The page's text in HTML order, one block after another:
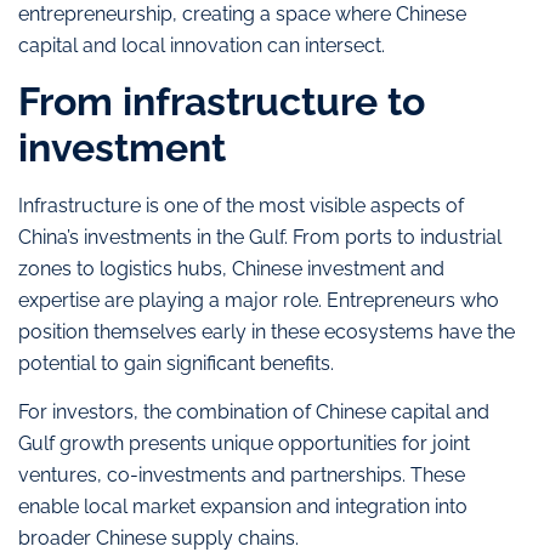
entrepreneurship, creating a space where Chinese
capital and local innovation can intersect.
From infrastructure to
investment
Infrastructure is one of the most visible aspects of
China’s investments in the Gulf. From ports to industrial
zones to logistics hubs, Chinese investment and
expertise are playing a major role. Entrepreneurs who
position themselves early in these ecosystems have the
potential to gain significant benefits.
For investors, the combination of Chinese capital and
Gulf growth presents unique opportunities for joint
ventures, co-investments and partnerships. These
enable local market expansion and integration into
broader Chinese supply chains.